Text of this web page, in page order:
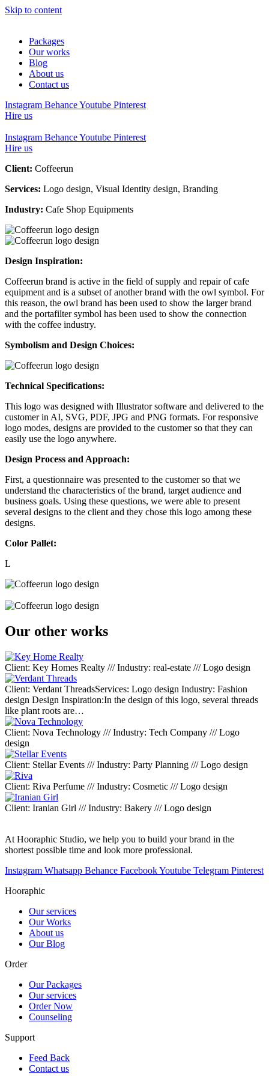
Skip to content
Packages
Our works
Blog
About us
Contact us
Instagram BehanceYoutube Pinterest
Hire us
Instagram BehanceYoutube Pinterest
Hire us
Client: Coffeerun
Services: Logo design, Visual Identity design, Branding
Industry: Cafe Shop Equipments
Design Inspiration:
Coffeerun brand is active in the field of supply and repair of cafe
equipment and is a subset of another brand with the owl symbol. For
this reason, the owl brand has been used to show the larger brand
and the portafilter symbol has been used to show the connection
with the coffee industry.
Symbolism and Design Choices:
Technical Specifications:
This logo was designed with Illustrator software and delivered to the
customer in AI, SVG, PDF, JPG and PNG formats. For responsive
logo modes, designs are provided to the customer so that they can
easily use the logo anywhere.
Design Process and Approach:
First, a questionnaire was presented to the customer so that we
understand the characteristics of the brand, target audience and
business goals. Using these questions, we were able to present
several designs to the client and they chose this logo among these
designs.
Color Pallet:
L
Our other works
Client: Key Homes Realty /// Industry: real-estate /// Logo design
Client: Verdant ThreadsServices: Logo design Industry: Fashion
design Design Inspiration:In the design of this logo, several threads
like plant roots are…
Client: Nova Technology /// Industry: Tech Company /// Logo
design
Client: Stellar Events /// Industry: Party Planning /// Logo design
Client: Riva Perfume /// Industry: Cosmetic /// Logo design
Client: Iranian Girl /// Industry: Bakery /// Logo design
At Hooraphic Studio, we help you to build your brand in the
shortest possible time and look more professional.
Instagram Whatsapp Behance FacebookYoutube Telegram Pinterest
Hooraphic
Our services
Our Works
About us
Our Blog
Order
Our Packages
Our services
Order Now
Counseling
Support
Feed Back
Contact us